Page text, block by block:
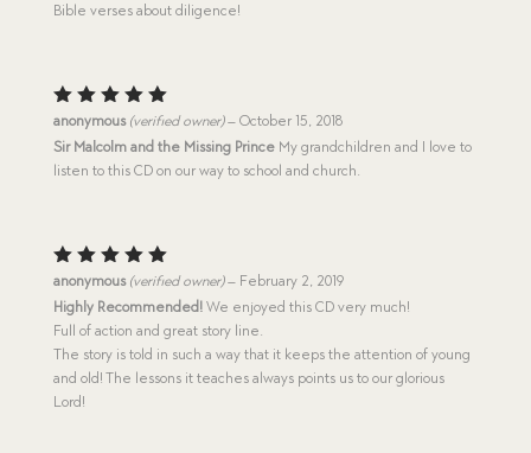
Bible verses about diligence!
Rated5
out of 5
anonymous (verified owner) – October 15, 2018
Sir Malcolm and the Missing PrinceMy grandchildren and I love to
listen to this CD on our way to school and church.
Rated5
out of 5
anonymous (verified owner) – February 2, 2019
Highly Recommended!We enjoyed this CD very much!
Full of action and great story line.
The story is told in such a way that it keeps the attention of young
and old! The lessons it teaches always points us to our glorious
Lord!